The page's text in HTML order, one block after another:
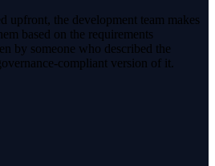
upfront, the development team makes
based on the requirements
by someone who described the
compliant version of it.